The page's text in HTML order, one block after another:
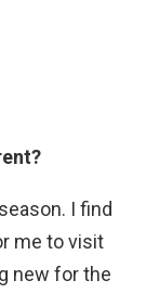
I find
me to visit
new for the